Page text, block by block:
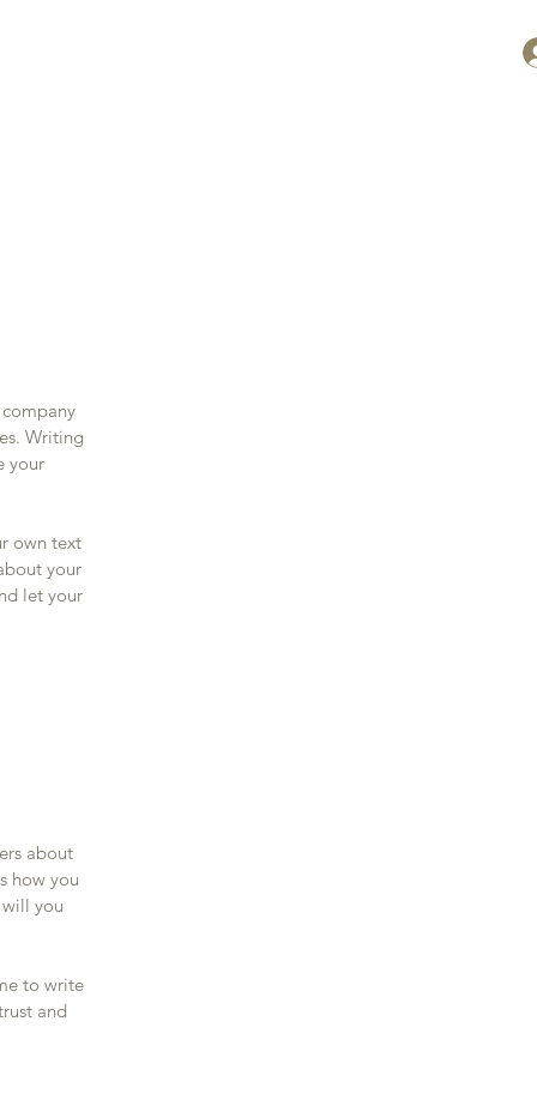
Writing
your
own text
your
let your
about
how you
you
to write
and